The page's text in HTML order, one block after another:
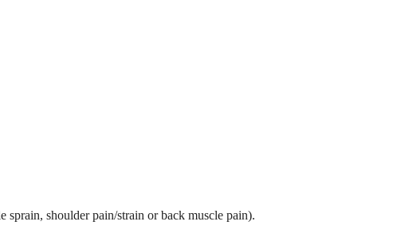
sprain, shoulder pain/strain or back muscle pain).